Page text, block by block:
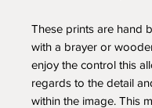
These prints are hand
with a brayer or
enjoy the control this
regards to the detail
within the image. This